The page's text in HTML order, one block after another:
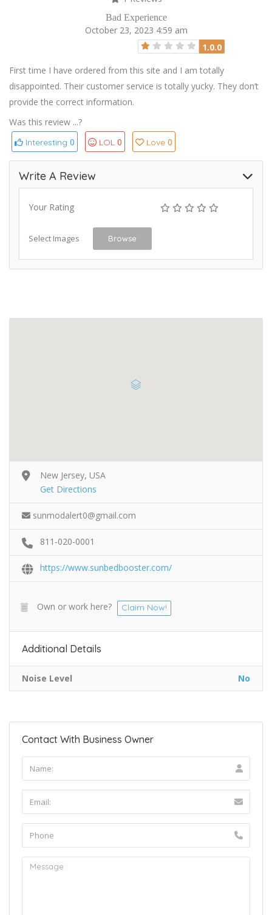
Bad Experience
October 23, 2023 4:59 am
1.0.0
First time I have ordered from this site and I am totally
disappointed. Their customer service is totally yucky. They don’t
provide the correct information.
Was this review ...?
Interesting 0 LOL 0 Love 0
Write A Review
Your Rating
Select Images Browse
New Jersey, USA
Get Directions
sunmodalert0@gmail.com
811-020-0001
https://www.sunbedbooster.com/
Own or work here? Claim Now!
Additional Details
Noise Level No
Contact With Business Owner